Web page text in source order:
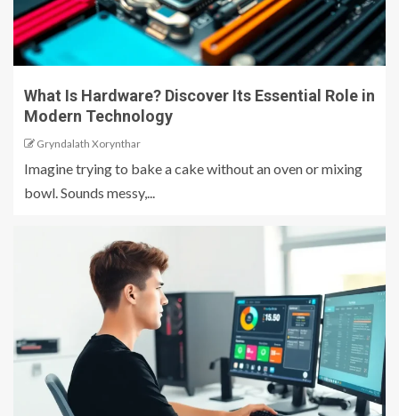
What Is Hardware? Discover Its Essential Role in
Modern Technology
Gryndalath Xorynthar
Imagine trying to bake a cake without an oven or mixing
bowl. Sounds messy,...